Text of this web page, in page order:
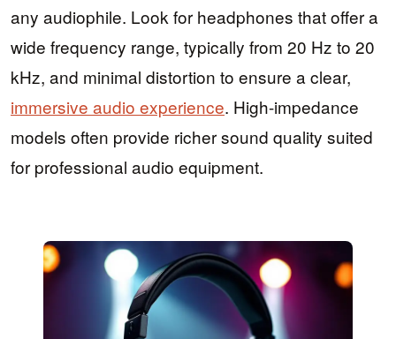
any audiophile. Look for headphones that offer a
wide frequency range, typically from 20 Hz to 20
kHz, and minimal distortion to ensure a clear,
immersive audio experience. High-impedance
models often provide richer sound quality suited
for professional audio equipment.